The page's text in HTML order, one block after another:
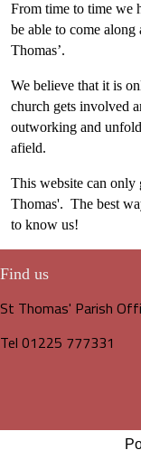
From time to time we
be able to come
Thomas’.
We believe that it is
church gets involved
outworking and
afield.
This website can only
Thomas'. The best
to know us!
Find us
St Thomas' Parish
Tel 01225 777331